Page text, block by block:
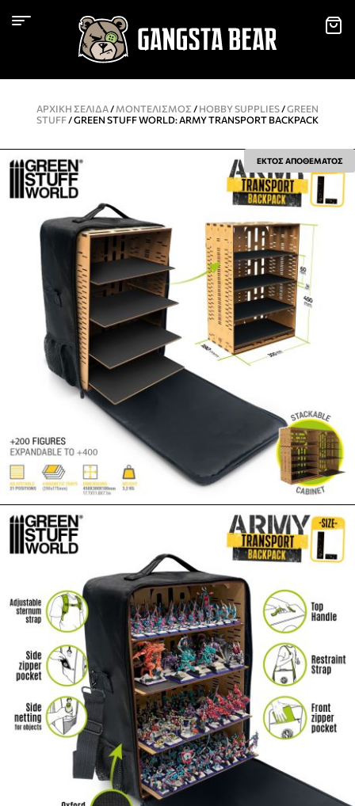
ΑΡΧΙΚΉ ΣΕΛΊΔΑ/ ΜΟΝΤΕΛΙΣΜΌΣ / HOBBY SUPPLIES/GREEN
STUFF/ GREEN STUFF WORLD: ARMY TRANSPORT BACKPACK
ΕΚΤΟΣ ΑΠΟΘΕΜΑΤΟΣ